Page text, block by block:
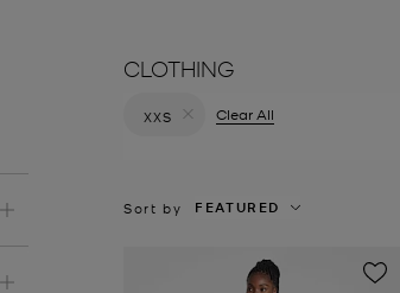
CLOTHING
XXS
Clear All
Sort by FEATURED